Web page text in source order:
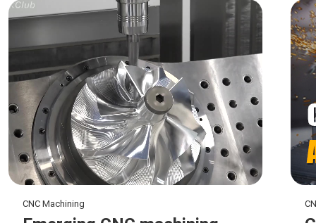
CNC Machining